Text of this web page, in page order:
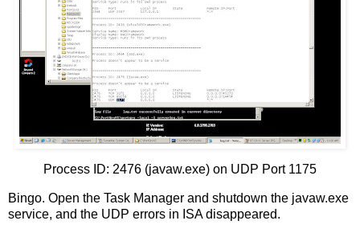
Process ID: 2476 (javaw.exe) on UDP Port 1175
Bingo. Open the Task Manager and shutdown the javaw.exe
service, and the UDP errors in ISA disappeared.